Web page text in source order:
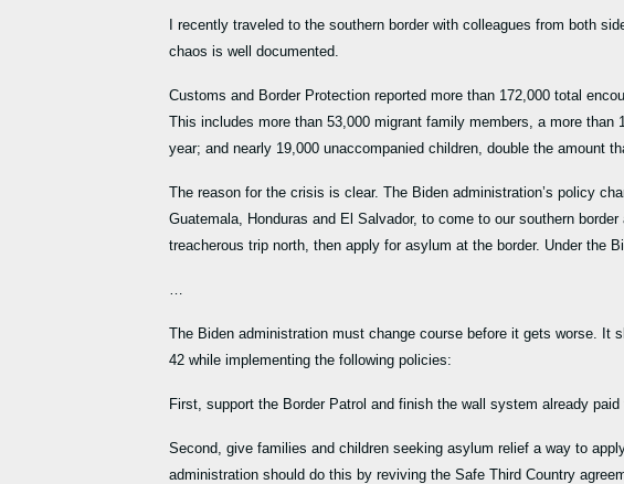
I recently traveled to the southern border with colleagues from both
chaos is well documented.
Customs and Border Protection reported more than 172,000 total
This includes more than 53,000 migrant family members, a more
year; and nearly 19,000 unaccompanied children, double the amount
The reason for the crisis is clear. The Biden administration’s policy
Guatemala, Honduras and El Salvador, to come to our southern
treacherous trip north, then apply for asylum at the border. Under the
The Biden administration must change course before it gets worse. It
42 while implementing the following policies:
First, support the Border Patrol and finish the wall system already
Second, give families and children seeking asylum relief a way to
administration should do this by reviving the Safe Third Country